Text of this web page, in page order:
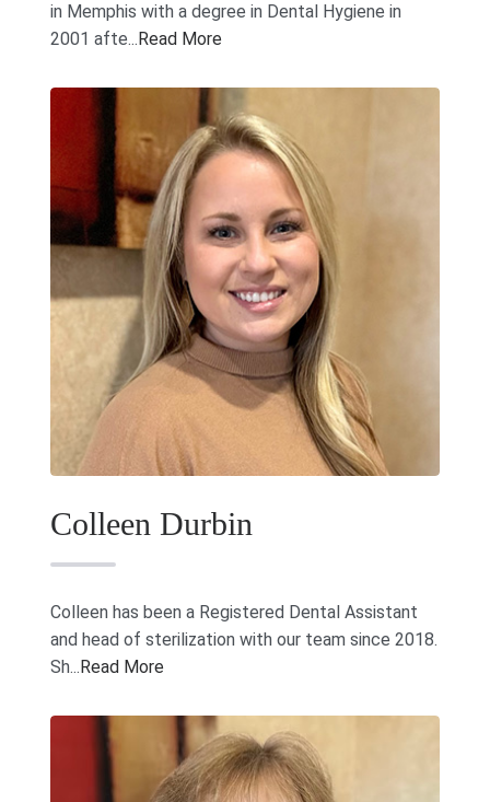
in Memphis with a degree in Dental Hygiene in
2001 afte...Read More
Colleen Durbin
Colleen has been a Registered Dental Assistant
and head of sterilization with our team since 2018.
Sh...Read More